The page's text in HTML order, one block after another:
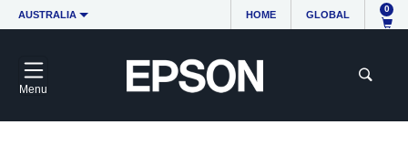
AUSTRALIA HOME GLOBAL
0
Menu